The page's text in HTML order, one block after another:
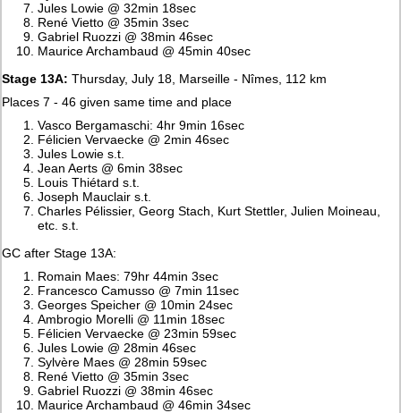
Jules Lowie @ 32min 18sec
René Vietto @ 35min 3sec
Gabriel Ruozzi @ 38min 46sec
Maurice Archambaud @ 45min 40sec
Stage 13A: Thursday, July 18, Marseille - Nîmes, 112 km
Places 7 - 46 given same time and place
Vasco Bergamaschi: 4hr 9min 16sec
Félicien Vervaecke @ 2min 46sec
Jules Lowie s.t.
Jean Aerts @ 6min 38sec
Louis Thiétard s.t.
Joseph Mauclair s.t.
Charles Pélissier, Georg Stach, Kurt Stettler, Julien Moineau,
etc. s.t.
GC after Stage 13A:
Romain Maes: 79hr 44min 3sec
Francesco Camusso @ 7min 11sec
Georges Speicher @ 10min 24sec
Ambrogio Morelli @ 11min 18sec
Félicien Vervaecke @ 23min 59sec
Jules Lowie @ 28min 46sec
Sylvère Maes @ 28min 59sec
René Vietto @ 35min 3sec
Gabriel Ruozzi @ 38min 46sec
Maurice Archambaud @ 46min 34sec